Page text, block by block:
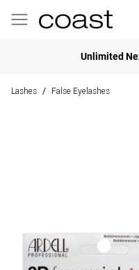
Unlimited
Lashes / False Eyelashes